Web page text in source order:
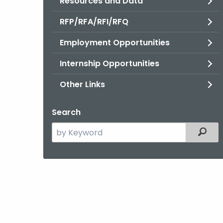
RFP/RFA/RFI/RFQ
Employment Opportunities
Internship Opportunities
Other Links
Search
Search
the